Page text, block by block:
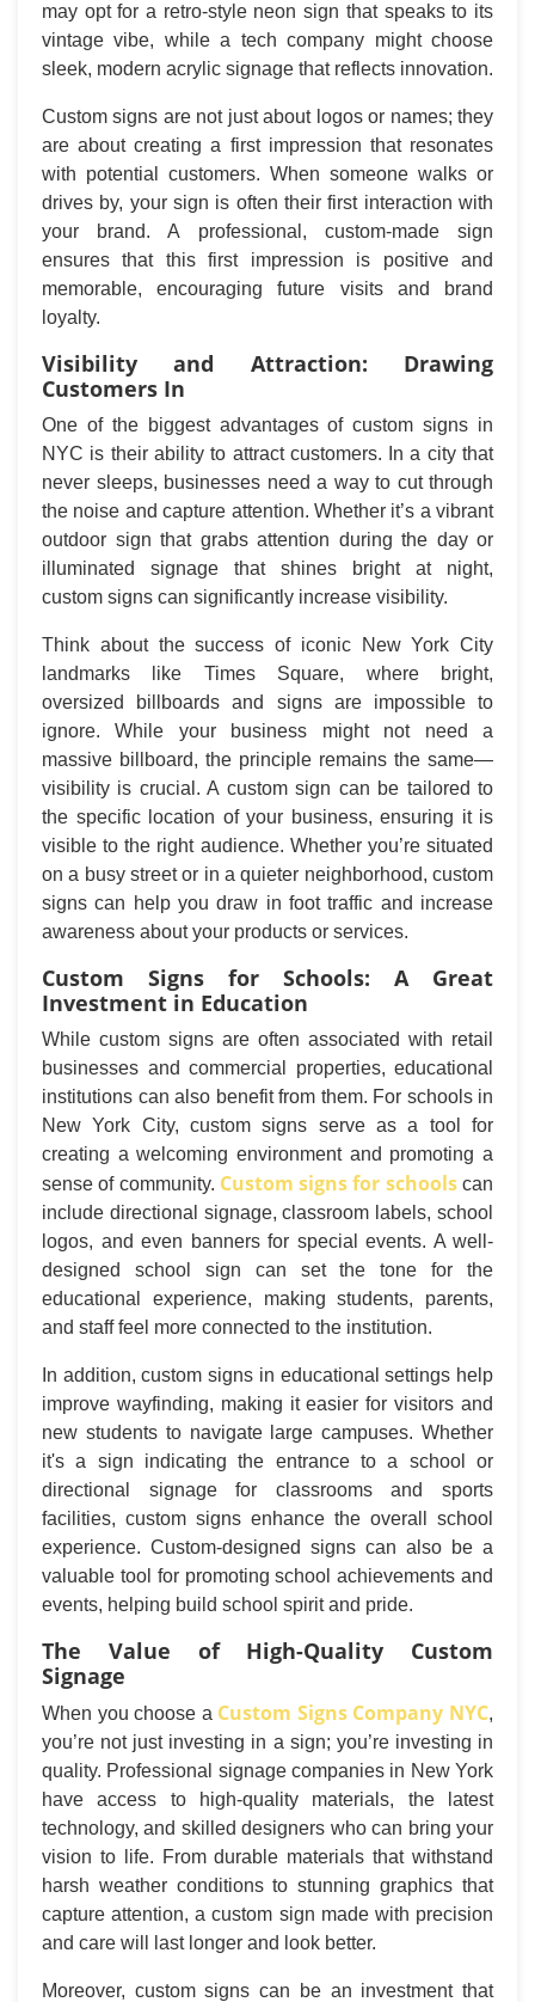
may opt for a retro-style neon sign that speaks to its
vintage vibe, while a tech company might choose
sleek, modern acrylic signage that reflects innovation.
Custom signs are not just about logos or names; they
are about creating a first impression that resonates
with potential customers. When someone walks or
drives by, your sign is often their first interaction with
your brand. A professional, custom-made sign
ensures that this first impression is positive and
memorable, encouraging future visits and brand
loyalty.
Visibility and Attraction: Drawing
Customers In
One of the biggest advantages of custom signs in
NYC is their ability to attract customers. In a city that
never sleeps, businesses need a way to cut through
the noise and capture attention. Whether it’s a vibrant
outdoor sign that grabs attention during the day or
illuminated signage that shines bright at night,
custom signs can significantly increase visibility.
Think about the success of iconic New York City
landmarks like Times Square, where bright,
oversized billboards and signs are impossible to
ignore. While your business might not need a
massive billboard, the principle remains the same—
visibility is crucial. A custom sign can be tailored to
the specific location of your business, ensuring it is
visible to the right audience. Whether you’re situated
on a busy street or in a quieter neighborhood, custom
signs can help you draw in foot traffic and increase
awareness about your products or services.
Custom Signs for Schools: A Great
Investment in Education
While custom signs are often associated with retail
businesses and commercial properties, educational
institutions can also benefit from them. For schools in
New York City, custom signs serve as a tool for
creating a welcoming environment and promoting a
sense of community. Custom signs for schoolscan
include directional signage, classroom labels, school
logos, and even banners for special events. A well-
designed school sign can set the tone for the
educational experience, making students, parents,
and staff feel more connected to the institution.
In addition, custom signs in educational settings help
improve wayfinding, making it easier for visitors and
new students to navigate large campuses. Whether
it's a sign indicating the entrance to a school or
directional signage for classrooms and sports
facilities, custom signs enhance the overall school
experience. Custom-designed signs can also be a
valuable tool for promoting school achievements and
events, helping build school spirit and pride.
The Value of High-Quality Custom
Signage
When you choose a Custom Signs Company NYC,
you’re not just investing in a sign; you’re investing in
quality. Professional signage companies in New York
have access to high-quality materials, the latest
technology, and skilled designers who can bring your
vision to life. From durable materials that withstand
harsh weather conditions to stunning graphics that
capture attention, a custom sign made with precision
and care will last longer and look better.
Moreover, custom signs can be an investment that